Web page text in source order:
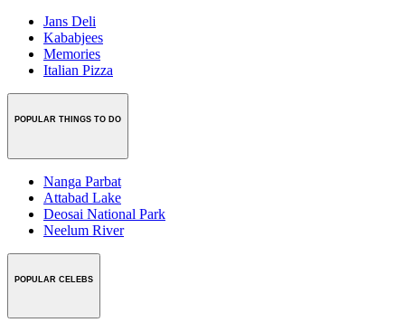
Jans Deli
Kababjees
Memories
Italian Pizza
POPULAR THINGS TO DO
Nanga Parbat
Attabad Lake
Deosai National Park
Neelum River
POPULAR CELEBS